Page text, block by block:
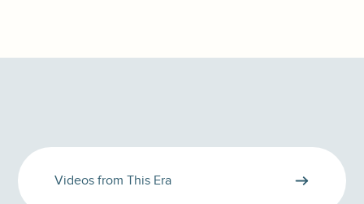
Videos from This Era